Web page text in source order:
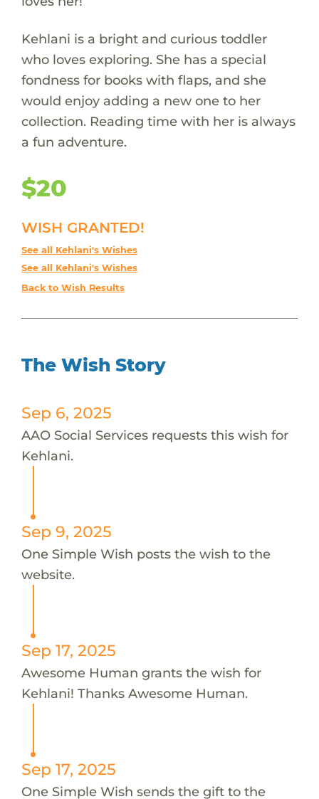
Kehlani is a bright and curious toddler
who loves exploring. She has a special
fondness for books with flaps, and she
would enjoy adding a new one to her
collection. Reading time with her is always
a fun adventure.
$20
WISH GRANTED!
See all Kehlani's Wishes
See all Kehlani's Wishes
Back to Wish Results
The Wish Story
Sep 6, 2025
AAO Social Services requests this wish for
Kehlani.
Sep 9, 2025
One Simple Wish posts the wish to the
website.
Sep 17, 2025
Awesome Human grants the wish for
Kehlani! Thanks Awesome Human.
Sep 17, 2025
One Simple Wish sends the gift to the